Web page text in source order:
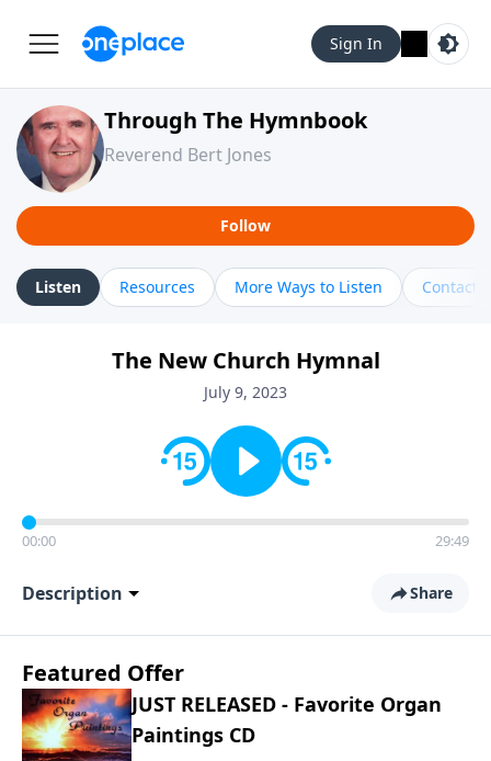
Sign In
Through The Hymnbook
Reverend Bert Jones
Follow
Listen Resources More Ways to Listen Contact
The New Church Hymnal
July 9, 2023
00:00 29:49
Description Share
Featured Offer
JUST RELEASED - Favorite Organ
Paintings CD